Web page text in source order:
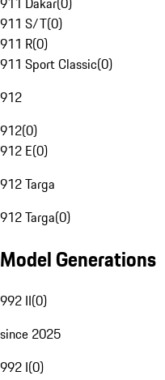
911 S/T(0)
911 R(0)
911 Sport Classic(0)
912
912(0)
912 E(0)
912 Targa
912 Targa(0)
Model Generations
992 II(0)
since 2025
992 I(0)